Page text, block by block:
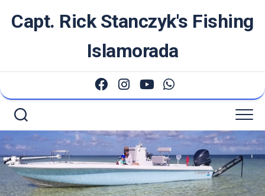
Capt. Rick Stanczyk's Fishing
Islamorada